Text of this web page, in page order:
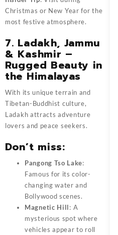
Christmas or New Year for the
most festive atmosphere.
7. Ladakh, Jammu
& Kashmir –
Rugged Beauty in
the Himalayas
With its unique terrain and
Tibetan-Buddhist culture,
Ladakh attracts adventure
lovers and peace seekers.
Don’t miss:
Pangong Tso Lake:
Famous for its color-
changing water and
Bollywood scenes.
Magnetic Hill: A
mysterious spot where
vehicles appear to roll